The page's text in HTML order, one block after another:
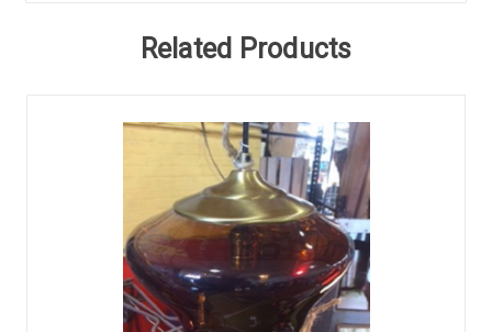
Related Products